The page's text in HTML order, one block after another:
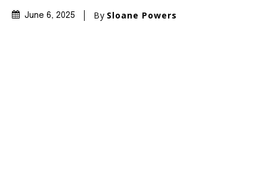
June 6, 2025 By Sloane Powers